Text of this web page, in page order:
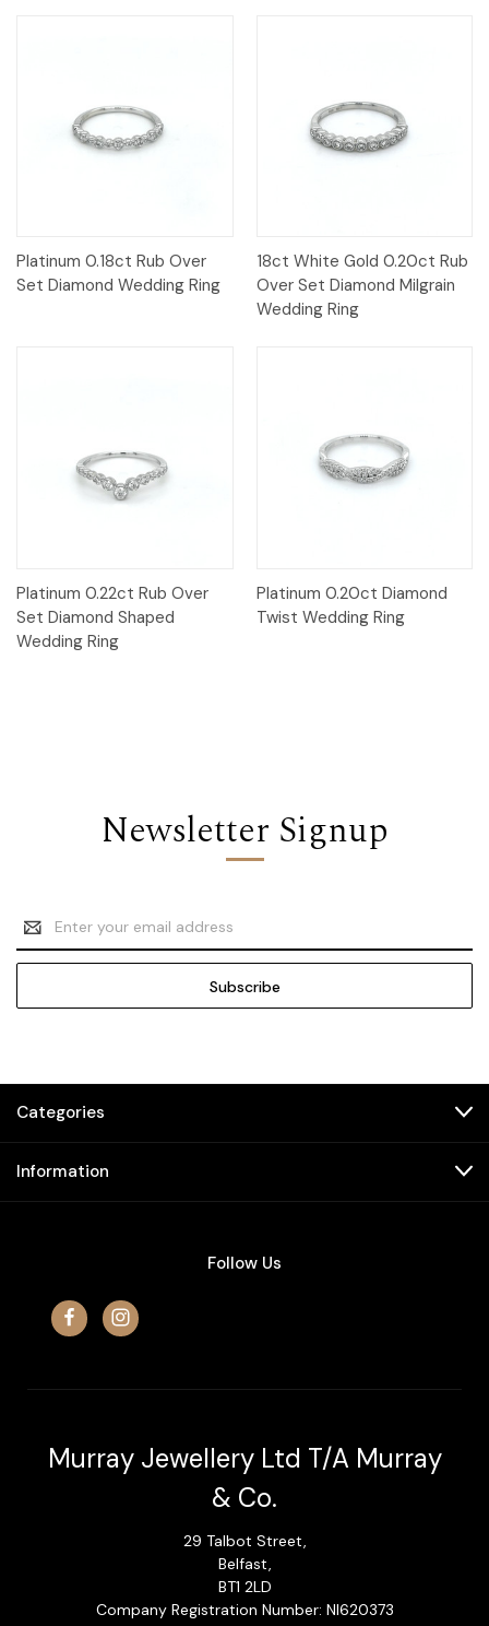
Platinum 0.18ct Rub Over
Set Diamond Wedding Ring
18ct White Gold 0.20ct Rub
Over Set Diamond Milgrain
Wedding Ring
Platinum 0.22ct Rub Over
Set Diamond Shaped
Wedding Ring
Platinum 0.20ct Diamond
Twist Wedding Ring
Newsletter Signup
Email
Address
Categories
Information
Follow Us
Murray Jewellery Ltd T/A Murray
& Co.
29 Talbot Street,
Belfast,
BT1 2LD
Company Registration Number: NI620373